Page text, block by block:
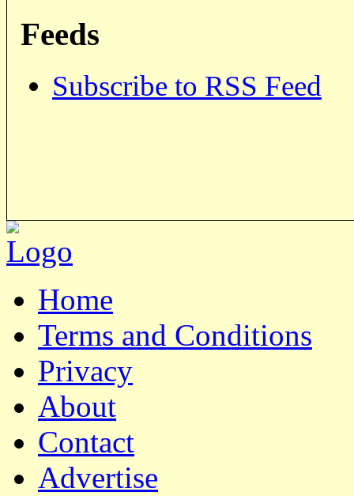
Feeds
Subscribe to RSS Feed
Home
Terms and Conditions
Privacy
About
Contact
Advertise